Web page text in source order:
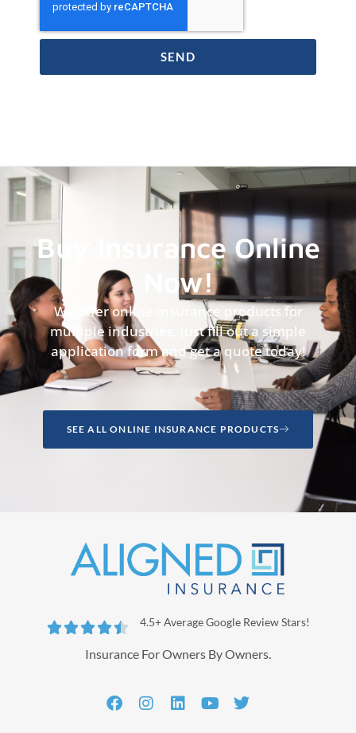
SEND
Buy Insurance Online
Now!
We offer online insurance products for
multiple industries, just fill out a simple
application form and get a quote today!
SEE ALL ONLINE INSURANCE PRODUCTS
 4.5+ Average Google Review Stars!
Insurance For Owners By Owners.